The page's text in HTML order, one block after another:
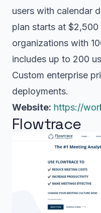
users with calendar
plan starts at
organizations with
includes up to 200
Custom enterprise
deployments.
Website: https://
Flowtrace